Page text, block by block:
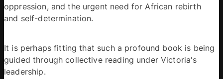
oppression, and the urgent need for African rebirth
It is perhaps fitting that such a profound book is being
guided through collective reading under Victoria's